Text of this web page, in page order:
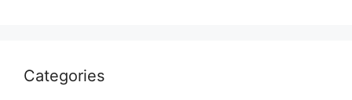
Categories